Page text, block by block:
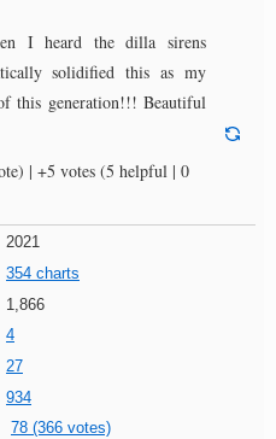
I heard the dilla sirens
solidified this as my
this generation!!! Beautiful
| +5 votes (5 helpful | 0
2021
354 charts
1,866
4
27
934
78 (366 votes)